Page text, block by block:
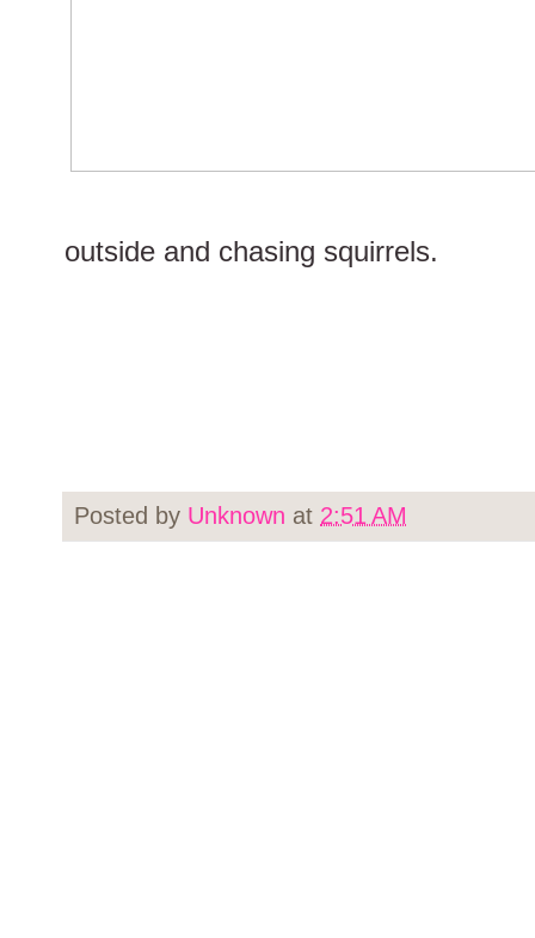
outside and chasing squirrels.
Posted by Unknown at 2:51 AM